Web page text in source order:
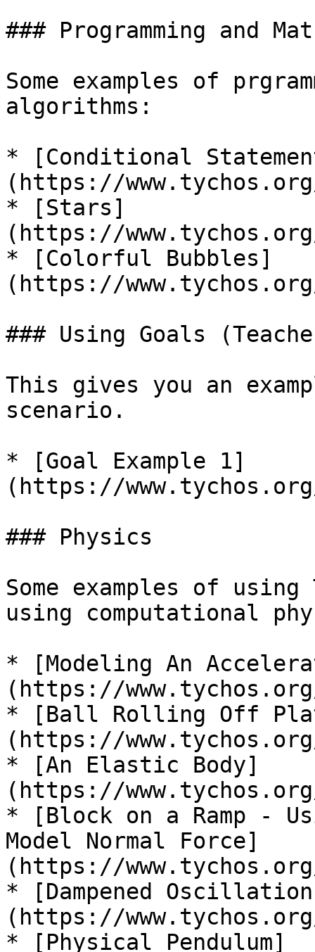
### Programming and
Some examples of
algorithms:
* [Conditional
(https://
* [Stars]
(https://
* [Colorful Bubbles]
(https://
### Using Goals
This gives you an
scenario.
* [Goal Example 1]
(https://
### Physics
Some examples of
using computational
* [Modeling An
(https://
* [Ball Rolling Off
(https://
* [An Elastic Body]
(https://
* [Block on a Ramp -
Model Normal Force]
(https://
* [Dampened
(https://
* [Physical Pendulum]